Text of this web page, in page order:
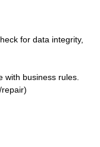
for data integrity,
with business rules.